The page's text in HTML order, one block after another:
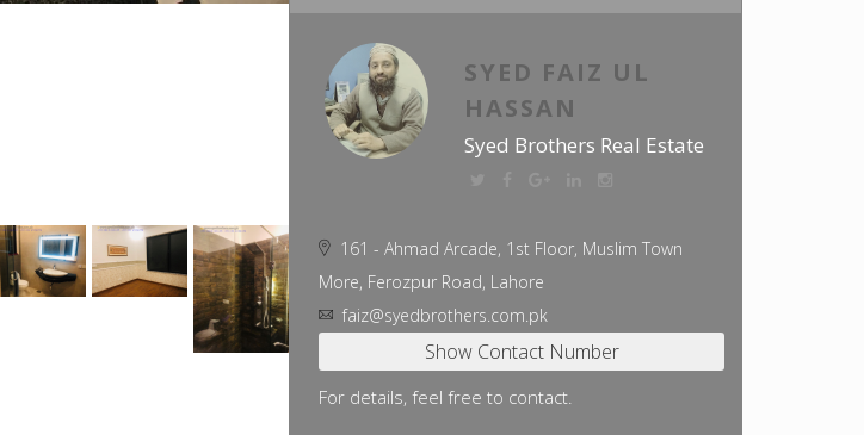
SYED FAIZ UL
HASSAN
Syed Brothers Real Estate
161 - Ahmad Arcade, 1st Floor, Muslim Town
More, Ferozpur Road, Lahore
faiz@syedbrothers.com.pk
For details, feel free to contact.